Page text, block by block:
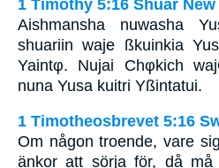
1 Timothy 5:16 Shuar
Aishmansha nuwasha
shuariin waje ßkuinkia
Yaintφ. Nujai Chφkich
nuna Yusa kuitri Yßintatui.
1 Timotheosbrevet 5:16
Om någon troende, vare
änkor att sörja för, då må